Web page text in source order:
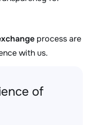
process are
with us.
of